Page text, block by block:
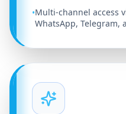
•Multi-channel access
WhatsApp, Telegram,